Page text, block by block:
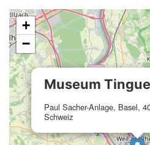
Museum
Paul Sacher-Anlage, Basel,
Schweiz
+
−